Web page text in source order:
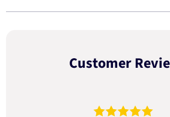
Customer